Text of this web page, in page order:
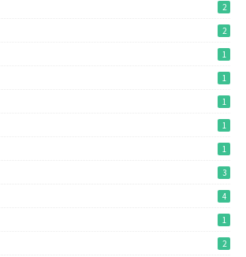
2
2
1
1
1
1
1
3
4
1
2